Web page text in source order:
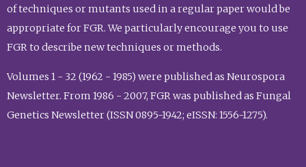
of techniques or mutants used in a regular paper would be
appropriate for FGR. We particularly encourage you to use
FGR to describe new techniques or methods.
Volumes 1 - 32 (1962 - 1985) were published as Neurospora
Newsletter. From 1986 - 2007, FGR was published as Fungal
Genetics Newsletter (ISSN 0895-1942; eISSN: 1556-1275).